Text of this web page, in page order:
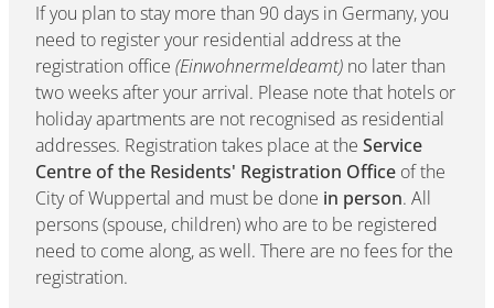
If you plan to stay more than 90 days in Germany, you
need to register your residential address at the
registration office (Einwohnermeldeamt) no later than
two weeks after your arrival. Please note that hotels or
holiday apartments are not recognised as residential
addresses. Registration takes place at the Service
Centre of the Residents' Registration Office of the
City of Wuppertal and must be done in person. All
persons (spouse, children) who are to be registered
need to come along, as well. There are no fees for the
registration.